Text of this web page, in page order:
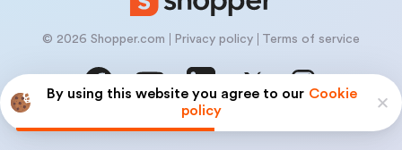
By using this website you agree to our Cookie
policy
© 2026 Shopper.com Privacy policy Terms of service